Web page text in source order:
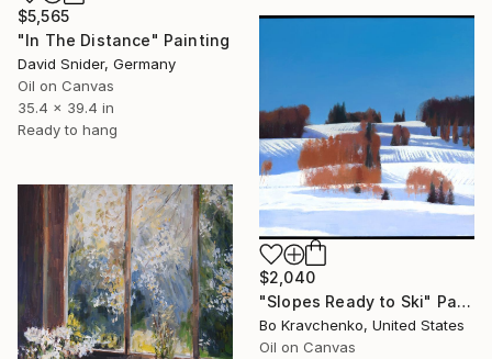
$5,565
"In The Distance" Painting
David Snider, Germany
Oil on Canvas
35.4 x 39.4 in
Ready to hang
$2,040
"Slopes Ready to Ski" Painting
Bo Kravchenko, United States
Oil on Canvas